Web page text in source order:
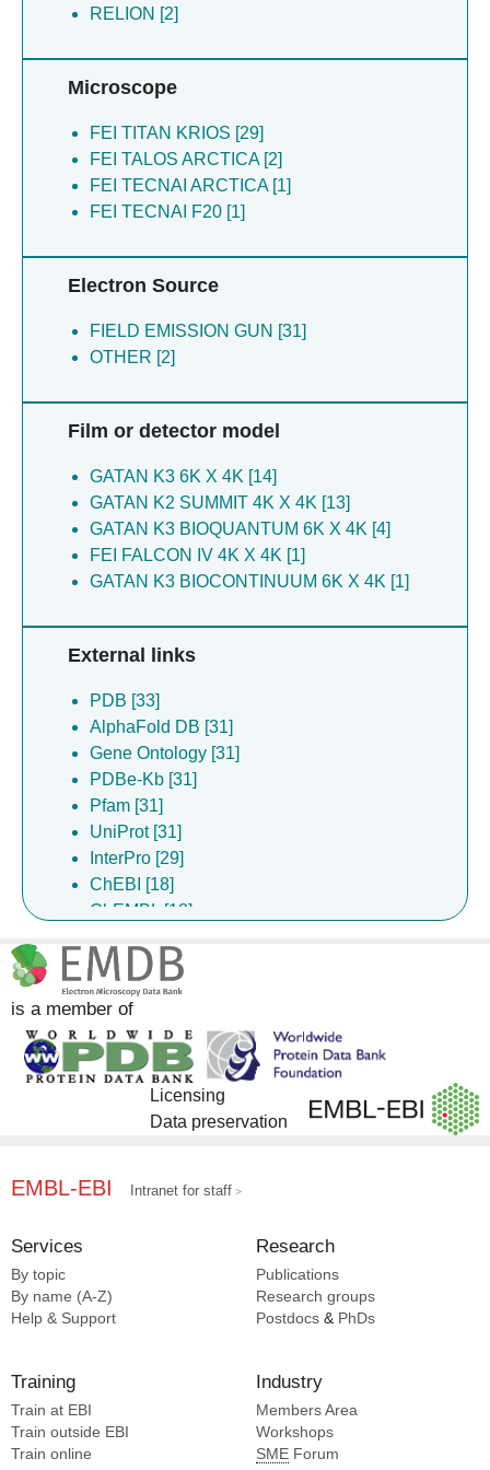
Eric X [4]
Liu Y [4]
Liu D [3]
Liu P [3]
Pin JP [3]
Wang X [3]
Xu C [3]
Zhang YN [3]
He X [2]
Hu LYA [2]
Hu W [2]
Li S [2]
Pan M [2]
Wang R [2]
Wen M [2]
Wu K [2]
Xia Z [2]
Xu H [2]
Xu Y [2]
Xu Z [2]
Yang X [2]
Yang XR [2]
Zheng Y [2]
Zhou L [2]
Zhu Q [2]
Zhuang Y [2]
Eric Xu H [1]
RELION [2]
Microscope
FEI TITAN KRIOS [29]
FEI TALOS ARCTICA [2]
FEI TECNAI ARCTICA [1]
FEI TECNAI F20 [1]
Electron Source
FIELD EMISSION GUN [31]
OTHER [2]
Film or detector model
GATAN K3 6K X 4K [14]
GATAN K2 SUMMIT 4K X 4K [13]
GATAN K3 BIOQUANTUM 6K X 4K [4]
FEI FALCON IV 4K X 4K [1]
GATAN K3 BIOCONTINUUM 6K X 4K [1]
External links
PDB [33]
AlphaFold DB [31]
Gene Ontology [31]
PDBe-Kb [31]
Pfam [31]
UniProt [31]
InterPro [29]
ChEBI [18]
ChEMBL [18]
Complex Portal [1]
is a member of
Licensing
Data preservation
EMBL-EBI Intranet for staff
Services
By topic
By name (A-Z)
Help & Support
Research
Publications
Research groups
Postdocs & PhDs
Training
Train at EBI
Train outside EBI
Train online
Industry
Members Area
Workshops
SME Forum